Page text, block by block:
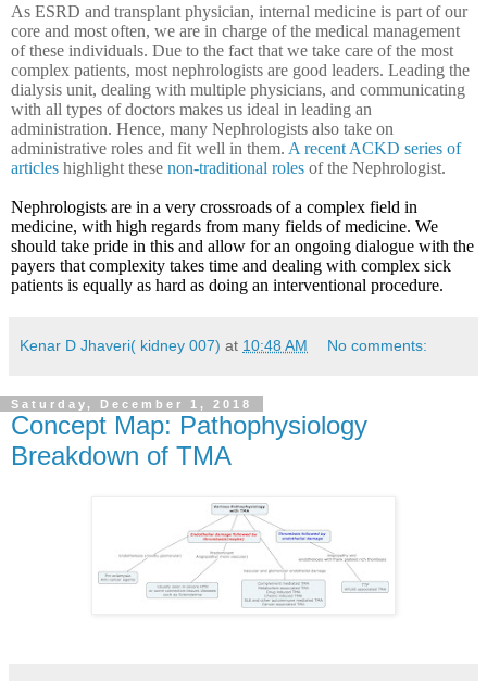
As ESRD and transplant physician, internal medicine is part of our
core and most often, we are in charge of the medical management
of these individuals. Due to the fact that we take care of the most
complex patients, most nephrologists are good leaders. Leading the
dialysis unit, dealing with multiple physicians, and communicating
with all types of doctors makes us ideal in leading an
administration. Hence, many Nephrologists also take on
administrative roles and fit well in them. A recent ACKD series of
articles highlight these non-traditional roles of the Nephrologist.
Nephrologists are in a very crossroads of a complex field in
medicine, with high regards from many fields of medicine. We
should take pride in this and allow for an ongoing dialogue with the
payers that complexity takes time and dealing with complex sick
patients is equally as hard as doing an interventional procedure.
Kenar D Jhaveri( kidney 007) at 10:48 AM No comments:
Saturday, December 1, 2018
Concept Map: Pathophysiology
Breakdown of TMA